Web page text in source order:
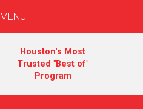
MENU
Houston's Most
Trusted "Best of"
Program